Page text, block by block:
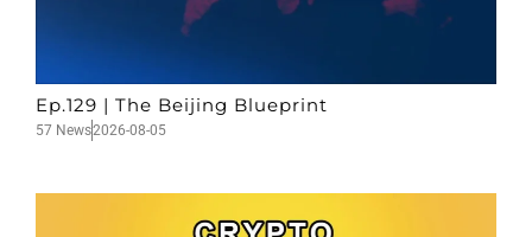
Ep.129 | The Beijing Blueprint
57 News2026-08-05